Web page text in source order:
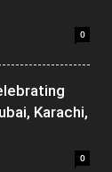
0
Karachi,
0